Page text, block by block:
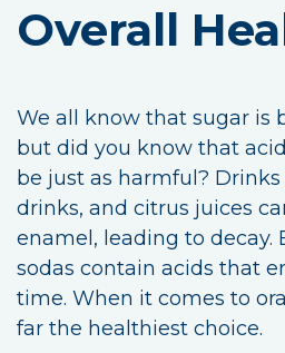
Overall
We all know that sugar is
but did you know that
be just as harmful?
drinks, and citrus juices
enamel, leading to decay.
sodas contain acids that
time. When it comes to
far the healthiest choice.